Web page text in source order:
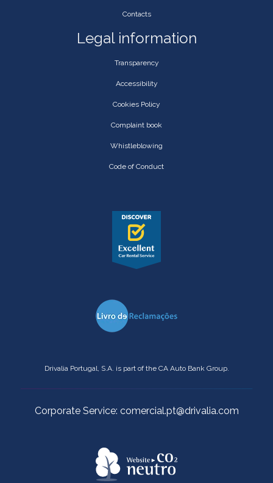
Contacts
Legal information
Transparency
Accessibility
Cookies Policy
Complaint book
Whistleblowing
Code of Conduct
Drivalia Portugal, S.A. is part of the CA Auto Bank Group.
Corporate Service: comercial.pt@drivalia.com